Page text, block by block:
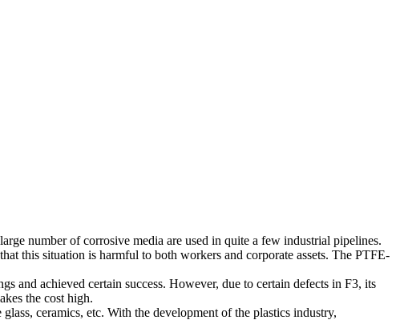
number of corrosive media are used in quite a few industrial pipelines.
this situation is harmful to both workers and corporate assets. The PTFE-
and achieved certain success. However, due to certain defects in F3, its
the cost high.
ceramics, etc. With the development of the plastics industry,